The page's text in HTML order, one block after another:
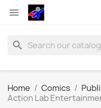

search
Home Comics
Action Lab